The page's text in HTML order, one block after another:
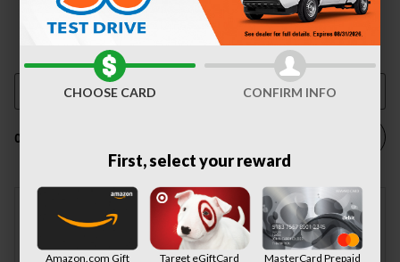
0 Matching
Adjust Your Search for
CHOOSE CARD CONFIRM INFO
First, select your reward
Amazon.com Gift
Target eGiftCard
MasterCard Prepaid